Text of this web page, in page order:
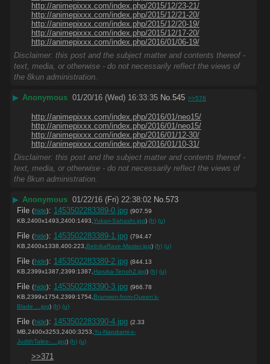
http://animepixxx.com/index.php/2015/12/23-21/
http://animepixxx.com/index.php/2015/12/21-20/
http://animepixxx.com/index.php/2015/12/20-19/
http://animepixxx.com/index.php/2015/12/17-20/
http://animepixxx.com/index.php/2016/01/06-19/
Disclaimer: this post and the subject matter and contents thereof -
text, media, or otherwise - do not necessarily reflect the views of
the 8kun administration.
▶ Anonymous 01/20/16 (Wed) 16:33:35 No.545 >>576
http://animepixxx.com/index.php/2016/01/neo15/
http://animepixxx.com/index.php/2016/01/neo15/
http://animepixxx.com/index.php/2016/01/12-30/
http://animepixxx.com/index.php/2016/01/10-31/
Disclaimer: this post and the subject matter and contents thereof -
text, media, or otherwise - do not necessarily reflect the views of
the 8kun administration.
▶ Anonymous 01/22/16 (Fri) 22:38:02 No.573
File (hide): 1453502283389-0.jpg (907.59
KB,2400x1493,2400:1493, Yukari-Sahashi.jpg) (h) (u)
File (hide): 1453502283389-1.jpg (794.47
KB,2400x1338,400:223, BelnikaRave-Master.jpg) (h) (u)
File (hide): 1453502283389-2.jpg (844.13
KB,2399x1387,2399:1387, Haruka-Tenoh2.jpg) (h) (u)
File (hide): 1453502283390-3.jpg (966.78
KB,2399x1754,2399:1754, Branwen-from-Queen’s-
Blade….jpg) (h) (u)
File (hide): 1453502283390-4.jpg (2.33
MB,2400x3253,2400:3253, Yu-Narukami-x-
JudithTales-….jpg) (h) (u)
>>371